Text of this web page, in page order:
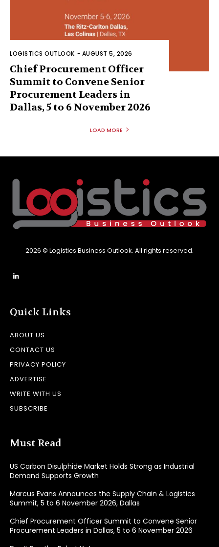
LOGISTICS OUTLOOK - AUGUST 5, 2026
Chief Procurement Officer
Summit to Convene Senior
Procurement Leaders in
Dallas, 5 to 6 November 2026
LOAD MORE
2026 © Logistics Business Outlook. All rights reserved.
Quick Links
ABOUT US
CONTACT US
PRIVACY POLICY
ADVERTISE
WRITE WITH US
SUBSCRIBE
Must Read
US Carbon Disulphide Market Holds Strong as Industrial
Demand Supports Growth
Marcus Evans Announces the Supply Chain & Logistics
Summit, 5 to 6 November 2026, Dallas
Chief Procurement Officer Summit to Convene Senior
Procurement Leaders in Dallas, 5 to 6 November 2026